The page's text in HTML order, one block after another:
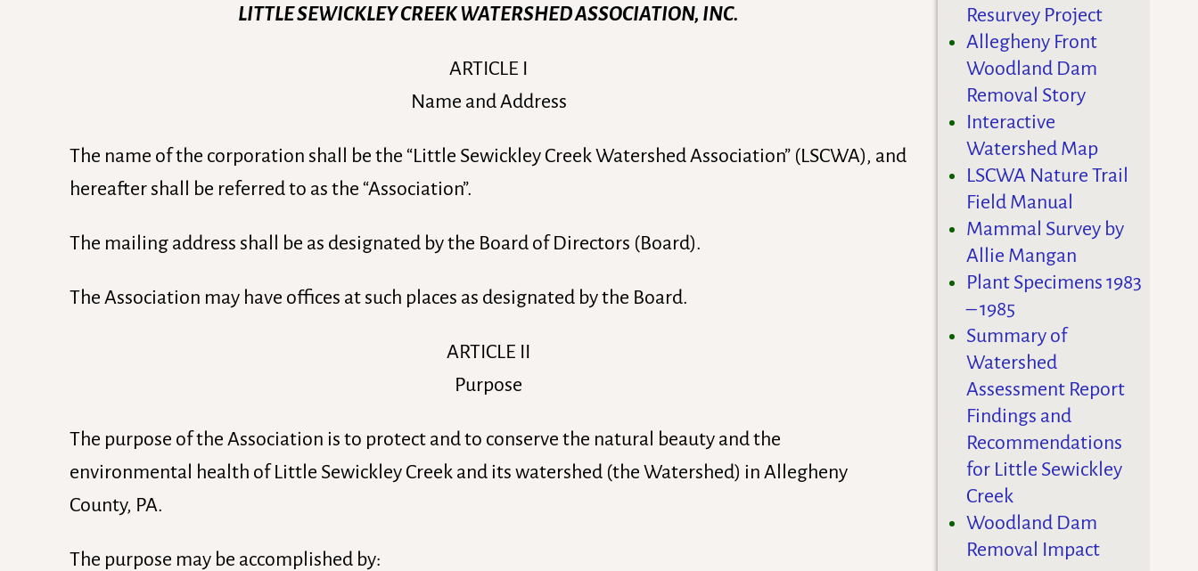
LITTLE SEWICKLEY CREEK WATERSHED ASSOCIATION, INC.
ARTICLE I
Name and Address
The name of the corporation shall be the “Little Sewickley Creek Watershed Association” (LSCWA), and
hereafter shall be referred to as the “Association”.
The mailing address shall be as designated by the Board of Directors (Board).
The Association may have offices at such places as designated by the Board.
ARTICLE II
Purpose
The purpose of the Association is to protect and to conserve the natural beauty and the
environmental health of Little Sewickley Creek and its watershed (the Watershed) in Allegheny
County, PA.
The purpose may be accomplished by:
Resurvey Project
Allegheny Front
Woodland Dam
Removal Story
Interactive
Watershed Map
LSCWA Nature Trail
Field Manual
Mammal Survey by
Allie Mangan
Plant Specimens 1983
– 1985
Summary of
Watershed
Assessment Report
Findings and
Recommendations
for Little Sewickley
Creek
Woodland Dam
Removal Impact